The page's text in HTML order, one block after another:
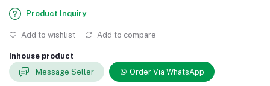
Product Inquiry
Add to wishlist Add to compare
Inhouse product
Message Seller
Order Via WhatsApp